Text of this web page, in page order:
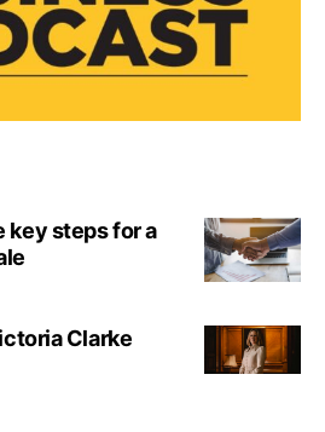
key steps for a
Clarke